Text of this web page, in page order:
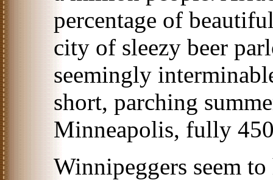
percentage of
city of sleezy beer
seemingly
short, parching
Minneapolis, fully
Winnipeggers seem